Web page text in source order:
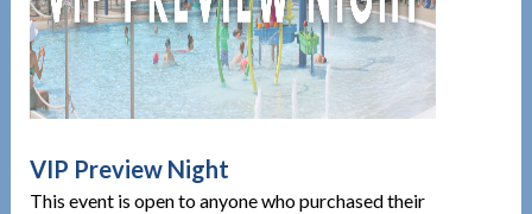
VIP Preview Night
This event is open to anyone who purchased their